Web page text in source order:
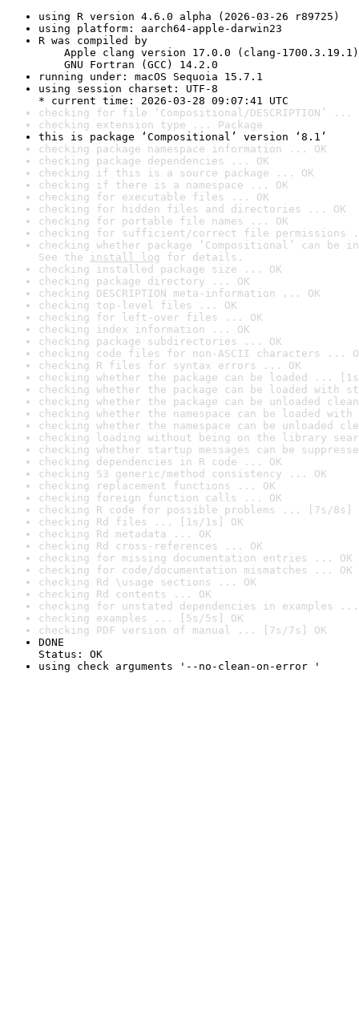
using R version 4.6.0 alpha (2026-03-26 r89725)
using platform: aarch64-apple-darwin23
R was compiled by
Apple clang version 17.0.0 (clang-1700.3.19.1)
GNU Fortran (GCC) 14.2.0
running under: macOS Sequoia 15.7.1
using session charset: UTF-8
* current time: 2026-03-28 09:07:41 UTC
checking for file ‘Compositional/DESCRIPTION’ ...
checking extension type ... Package
this is package ‘Compositional’ version ‘8.1’
checking package namespace information ... OK
checking package dependencies ... OK
checking if this is a source package ... OK
checking if there is a namespace ... OK
checking for executable files ... OK
checking for hidden files and directories ... OK
checking for portable file names ... OK
checking for sufficient/correct file permissions
checking whether package ‘Compositional’ can
See the install log for details.
checking installed package size ... OK
checking package directory ... OK
checking DESCRIPTION meta-information ... OK
checking top-level files ... OK
checking for left-over files ... OK
checking index information ... OK
checking package subdirectories ... OK
checking code files for non-ASCII characters ...
checking R files for syntax errors ... OK
checking whether the package can be loaded ...
checking whether the package can be loaded with
checking whether the package can be unloaded
checking whether the namespace can be loaded
checking whether the namespace can be unloaded
checking loading without being on the library
checking whether startup messages can be
checking dependencies in R code ... OK
checking S3 generic/method consistency ... OK
checking replacement functions ... OK
checking foreign function calls ... OK
checking R code for possible problems ... [7s/8s]
checking Rd files ... [1s/1s] OK
checking Rd metadata ... OK
checking Rd cross-references ... OK
checking for missing documentation entries ... OK
checking for code/documentation mismatches ... OK
checking Rd \usage sections ... OK
checking Rd contents ... OK
checking for unstated dependencies in examples ...
checking examples ... [5s/5s] OK
checking PDF version of manual ... [7s/7s] OK
DONE
Status: OK